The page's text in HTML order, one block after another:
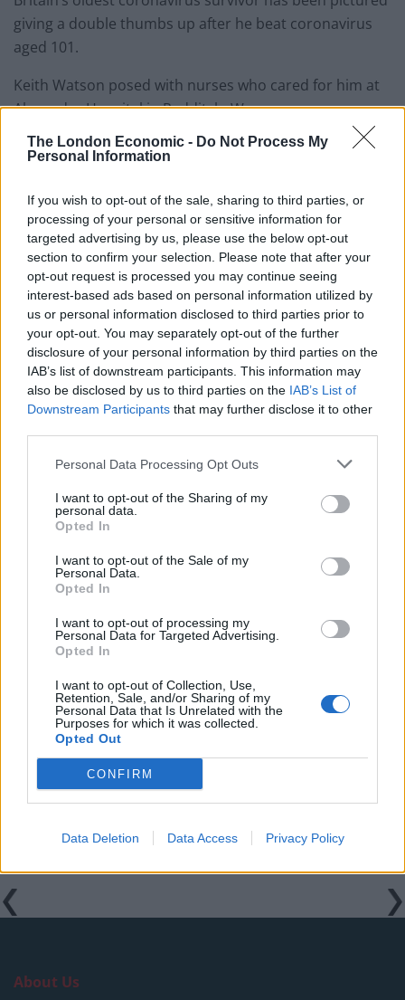
The London Economic - Do Not Process My
Personal Information
If you wish to opt-out of the sale, sharing to third parties, or
processing of your personal or sensitive information for
targeted advertising by us, please use the below opt-out
section to confirm your selection. Please note that after your
opt-out request is processed you may continue seeing
interest-based ads based on personal information utilized by
us or personal information disclosed to third parties prior to
your opt-out. You may separately opt-out of the further
disclosure of your personal information by third parties on the
IAB’s list of downstream participants. This information may
also be disclosed by us to third parties on the IAB’s List of
Downstream Participants that may further disclose it to other
Personal Data Processing Opt Outs
I want to opt-out of the Sharing of my
personal data.
Opted In
I want to opt-out of the Sale of my
Personal Data.
Opted In
I want to opt-out of processing my
Personal Data for Targeted Advertising.
Opted In
I want to opt-out of Collection, Use,
Retention, Sale, and/or Sharing of my
Personal Data that Is Unrelated with the
Purposes for which it was collected.
Opted Out
CONFIRM
Data Deletion Data Access Privacy Policy
giving a double thumbs up after he beat coronavirus
aged 101.
Keith Watson posed with nurses who cared for him at
Alexandra Hospital in Redditch, Worcs.
He spent two weeks on ward 12 of the hospital after
made a full recovery.
Worcestershire Acute NHS Trust tweeted a picture of
Keith as he was allowed to go home.
They said: “This is Keith, he’s 101 years old.
“He went home today after beating Coronavirus!
Raising handsFolded hands
“Well done to everyone on Ward 12 at the Alexandra
Hospital for looking after Keith so well for the past two
homeless during shutdown
Related
Brits face worse queues at EU airports as September
England footballer Ivan Toney charged with assault at
London nightclub
Council looks to ban standing at pubs in Soho and
West End
Patients refusing to be treated by non-white NHS staff
amid ‘noticeable’ rise in racism
About Us